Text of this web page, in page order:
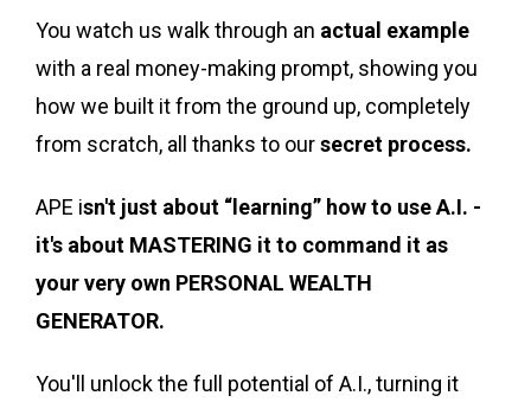
You watch us walk through an actual example
with a real money-making prompt, showing you
how we built it from the ground up, completely
from scratch, all thanks to oursecret process.
APE isn't just about “learning” how to use A.I. -
it's about MASTERING it to command it as
your very own PERSONAL WEALTH
GENERATOR.
You'll unlock the full potential of A.I., turning it